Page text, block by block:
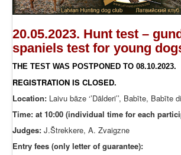
20.05.2023. Hunt test –
spaniels test for young
THE TEST WAS POSTPONED TO 08.10.2023.
REGISTRATION IS CLOSED.
Location: Laivu bāze ‘’Dālderi’’, Babīte, Babīte
Time: at 10:00 (individual time for each
Judges: J.Štrekkere, A. Zvaigzne
Entry fees (only letter of guarantee):